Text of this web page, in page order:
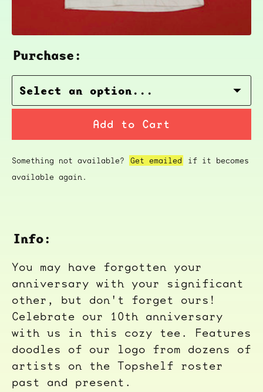
Purchase:
Add to Cart
Something not available? Get emailed
if it becomes
available again.
Info:
You may have forgotten your
anniversary with your significant
other, but don't forget ours!
Celebrate our 10th anniversary
with us in this cozy tee. Features
doodles of our logo from dozens of
artists on the Topshelf roster
past and present.